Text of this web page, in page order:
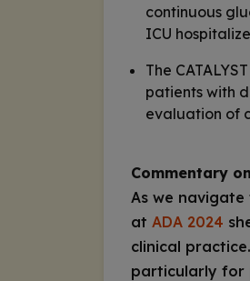
continuous
ICU
The
patients with
evaluation of
Commentary
As we
at ADA 2024
clinical
particularly for